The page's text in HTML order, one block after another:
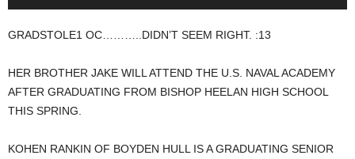
GRADSTOLE1 OC………..DIDN’T SEEM RIGHT. :13
HER BROTHER JAKE WILL ATTEND THE U.S. NAVAL ACADEMY
AFTER GRADUATING FROM BISHOP HEELAN HIGH SCHOOL
THIS SPRING.
KOHEN RANKIN OF BOYDEN HULL IS A GRADUATING SENIOR